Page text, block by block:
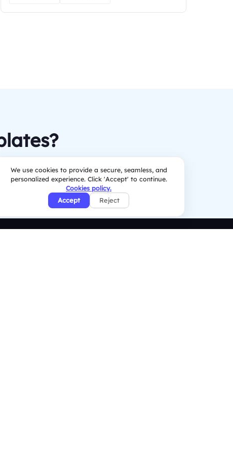
We use cookies to provide a secure, seamless, and
personalized experience. Click 'Accept' to continue.
Cookies policy.
Accept
Reject